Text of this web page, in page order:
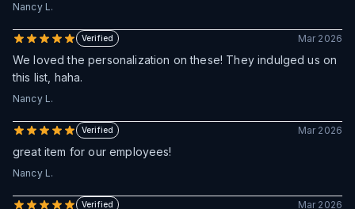
Nancy L.
Verified Mar 2026
We loved the personalization on these! They indulged us on
this list, haha.
Nancy L.
Verified Mar 2026
great item for our employees!
Nancy L.
Verified Mar 2026